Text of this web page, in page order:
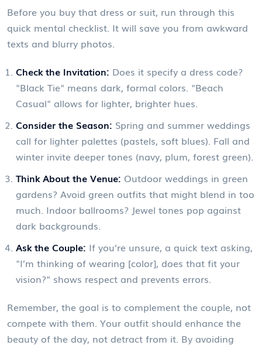
Before you buy that dress or suit, run through this
quick mental checklist. It will save you from awkward
texts and blurry photos.
Check the Invitation: Does it specify a dress code?
"Black Tie" means dark, formal colors. "Beach
Casual" allows for lighter, brighter hues.
Consider the Season: Spring and summer weddings
call for lighter palettes (pastels, soft blues). Fall and
winter invite deeper tones (navy, plum, forest green).
Think About the Venue: Outdoor weddings in green
gardens? Avoid green outfits that might blend in too
much. Indoor ballrooms? Jewel tones pop against
dark backgrounds.
Ask the Couple: If you’re unsure, a quick text asking,
"I’m thinking of wearing [color], does that fit your
vision?" shows respect and prevents errors.
Remember, the goal is to complement the couple, not
compete with them. Your outfit should enhance the
beauty of the day, not detract from it. By avoiding